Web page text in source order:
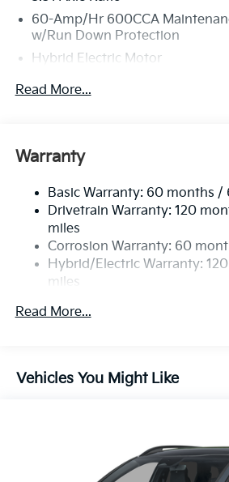
60-Amp/Hr 600CCA
w/Run Down Protection
Hybrid Electric Motor
5622# Gvwr
Electric Power-Assist Speed-
Single Stainless Steel Exhaust
Permanent Locking Hubs
Strut Front Suspension w/Coil
Multi-Link Rear Suspension w/
Regenerative 4-Wheel Disc
Control, Hill Hold Control and
Read More...
Warranty
Basic Warranty: 60 months
Drivetrain Warranty: 120
miles
Corrosion Warranty: 60
Hybrid/Electric Warranty:
miles
60,000 miles
Read More...
Vehicles You Might Like